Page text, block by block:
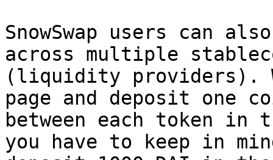
SnowSwap users can
across multiple
(liquidity providers).
page and deposit
between each token in
you have to keep in